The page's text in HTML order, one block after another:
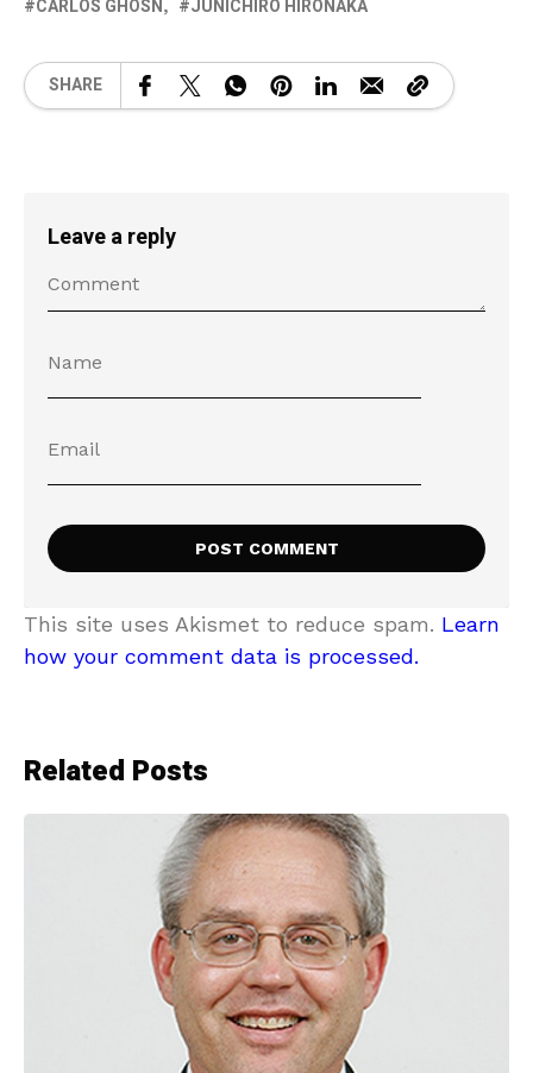
CARLOS GHOSN JUNICHIRO HIRONAKA
SHARE
Leave a reply
This site uses Akismet to reduce spam. Learn
how your comment data is processed.
Related Posts